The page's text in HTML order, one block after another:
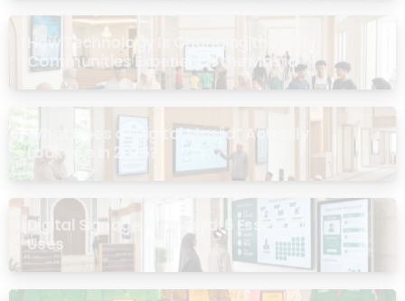
How Technology Is Changing the Way
Communities Experience the Masjid
What Does a “Digital Masjid” Actually
Look Like in 2026?
Digital Signage for Masjid: 6 Essential
Uses